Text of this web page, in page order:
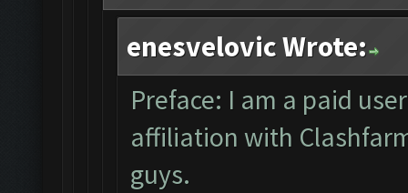
enesvelovic Wrote:
Preface: I am a paid
affiliation with
guys.